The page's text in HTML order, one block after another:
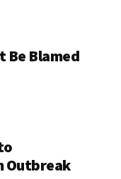
Be Blamed
Outbreak